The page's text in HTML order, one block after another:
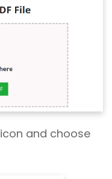
icon and choose